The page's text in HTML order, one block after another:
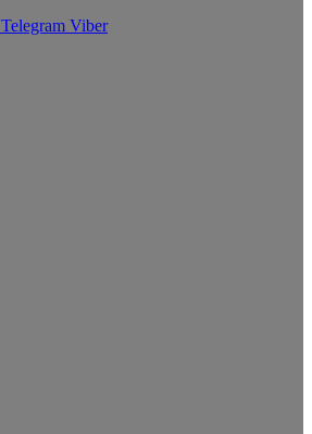
Telegram Viber